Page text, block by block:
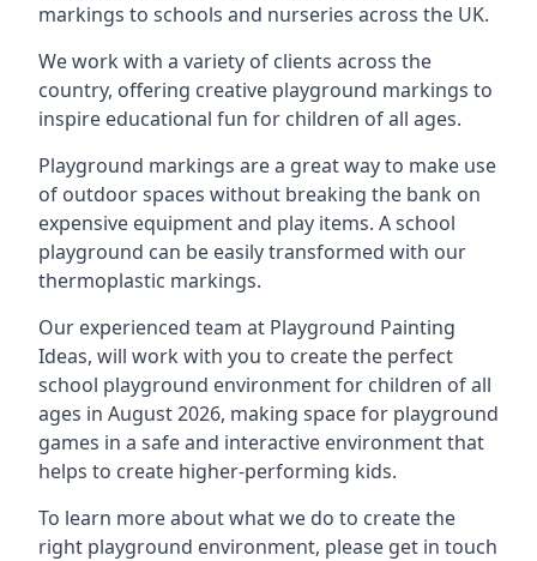
markings to schools and nurseries across the UK.
We work with a variety of clients across the
country, offering creative playground markings to
inspire educational fun for children of all ages.
Playground markings are a great way to make use
of outdoor spaces without breaking the bank on
expensive equipment and play items. A school
playground can be easily transformed with our
thermoplastic markings.
Our experienced team at Playground Painting
Ideas, will work with you to create the perfect
school playground environment for children of all
ages in August 2026, making space for playground
games in a safe and interactive environment that
helps to create higher-performing kids.
To learn more about what we do to create the
right playground environment, please get in touch